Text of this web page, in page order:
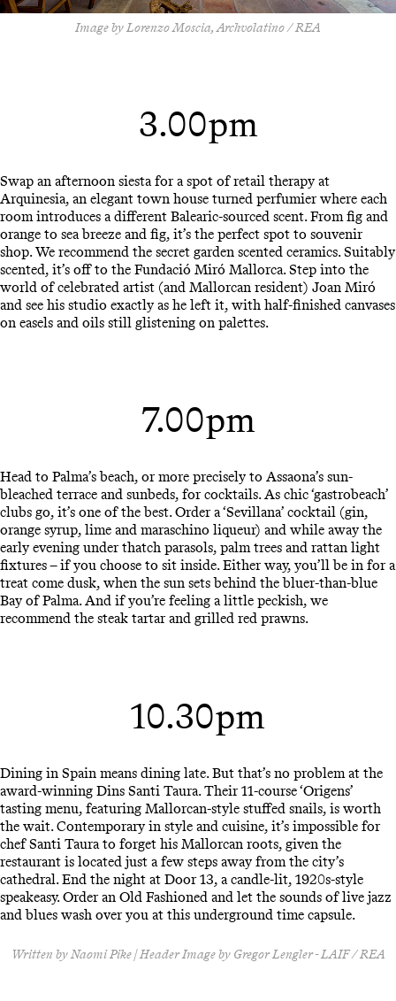
Image by Lorenzo Moscia, Archvolatino / REA
3.00pm
Swap an afternoon siesta for a spot of retail therapy at
Arquinesia, an elegant town house turned perfumier where each
room introduces a different Balearic-sourced scent. From fig and
orange to sea breeze and fig, it’s the perfect spot to souvenir
shop. We recommend the secret garden scented ceramics. Suitably
scented, it’s off to the Fundació Miró Mallorca. Step into the
world of celebrated artist (and Mallorcan resident) Joan Miró
and see his studio exactly as he left it, with half-finished canvases
on easels and oils still glistening on palettes.
7.00pm
Head to Palma’s beach, or more precisely to Assaona’s sun-
bleached terrace and sunbeds, for cocktails. As chic ‘gastrobeach’
clubs go, it’s one of the best. Order a ‘Sevillana’ cocktail (gin,
orange syrup, lime and maraschino liqueur) and while away the
early evening under thatch parasols, palm trees and rattan light
fixtures – if you choose to sit inside. Either way, you’ll be in for a
treat come dusk, when the sun sets behind the bluer-than-blue
Bay of Palma. And if you’re feeling a little peckish, we
recommend the steak tartar and grilled red prawns.
10.30pm
Dining in Spain means dining late. But that’s no problem at the
award-winning Dins Santi Taura. Their 11-course ‘Origens’
tasting menu, featuring Mallorcan-style stuffed snails, is worth
the wait. Contemporary in style and cuisine, it’s impossible for
chef Santi Taura to forget his Mallorcan roots, given the
restaurant is located just a few steps away from the city’s
cathedral. End the night at Door 13, a candle-lit, 1920s-style
speakeasy. Order an Old Fashioned and let the sounds of live jazz
and blues wash over you at this underground time capsule.
Written by Naomi Pike | Header Image by Gregor Lengler - LAIF / REA